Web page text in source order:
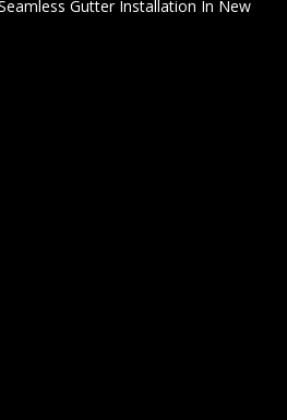
Gutter Installation In New